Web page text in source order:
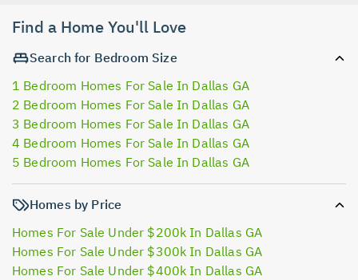
Find a Home You'll Love
Search for Bedroom Size
1 Bedroom Homes For Sale In Dallas GA
2 Bedroom Homes For Sale In Dallas GA
3 Bedroom Homes For Sale In Dallas GA
4 Bedroom Homes For Sale In Dallas GA
5 Bedroom Homes For Sale In Dallas GA
Homes by Price
Homes For Sale Under $200k In Dallas GA
Homes For Sale Under $300k In Dallas GA
Homes For Sale Under $400k In Dallas GA